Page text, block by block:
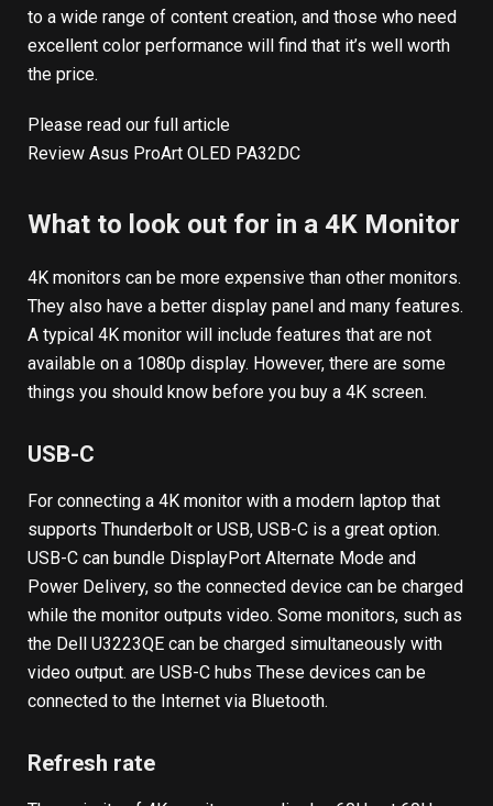
to a wide range of content creation, and those who need
excellent color performance will find that it’s well worth
the price.
Please read our full article
Review Asus ProArt OLED PA32DC
What to look out for in a 4K Monitor
4K monitors can be more expensive than other monitors.
They also have a better display panel and many features.
A typical 4K monitor will include features that are not
available on a 1080p display. However, there are some
things you should know before you buy a 4K screen.
USB-C
For connecting a 4K monitor with a modern laptop that
supports Thunderbolt or USB, USB-C is a great option.
USB-C can bundle DisplayPort Alternate Mode and
Power Delivery, so the connected device can be charged
while the monitor outputs video. Some monitors, such as
the Dell U3223QE can be charged simultaneously with
video output. are USB-C hubs These devices can be
connected to the Internet via Bluetooth.
Refresh rate